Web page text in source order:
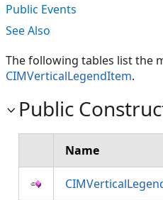
Public Events
See Also
The following tables list the
CIMVerticalLegendItem.
Public
Name